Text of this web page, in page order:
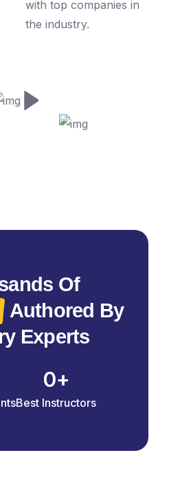
with top companies in
the industry.
Of
Authored By
Experts
0+
Best Instructors